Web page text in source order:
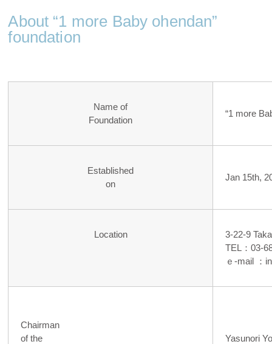
About “1 more Baby ohendan”
foundation
Name of
Foundation
“1 more
Established
on
Jan 15th,
Location
3-22-9
TEL：03-
ｅ-mail ：
Chairman
of the
Yasunori